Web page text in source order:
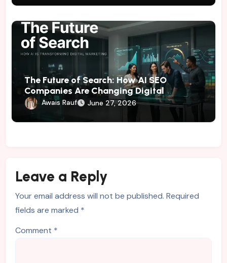
The Future of Search: How AI SEO
Companies Are Changing Digital
Marketing
Awais Rauf June 27, 2026
Leave a Reply
Your email address will not be published. Required
fields are marked *
Comment *